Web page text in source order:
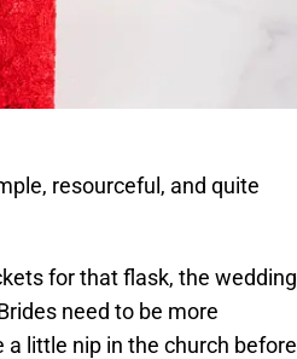
resourceful, and quite
for that flask, the wedding
need to be more
little nip in the church before